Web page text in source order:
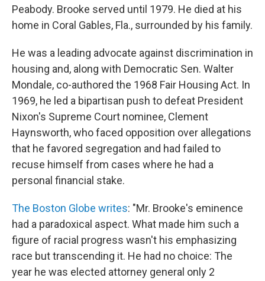
Peabody. Brooke served until 1979. He died at his
home in Coral Gables, Fla., surrounded by his family.
He was a leading advocate against discrimination in
housing and, along with Democratic Sen. Walter
Mondale, co-authored the 1968 Fair Housing Act. In
1969, he led a bipartisan push to defeat President
Nixon's Supreme Court nominee, Clement
Haynsworth, who faced opposition over allegations
that he favored segregation and had failed to
recuse himself from cases where he had a
personal financial stake.
The Boston Globe writes: "Mr. Brooke's eminence
had a paradoxical aspect. What made him such a
figure of racial progress wasn't his emphasizing
race but transcending it. He had no choice: The
year he was elected attorney general only 2